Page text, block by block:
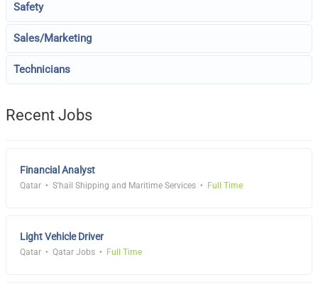
Safety
Sales/Marketing
Technicians
Recent Jobs
Financial Analyst
Qatar S'hail Shipping and Maritime Services Full Time
Light Vehicle Driver
Qatar Qatar Jobs Full Time